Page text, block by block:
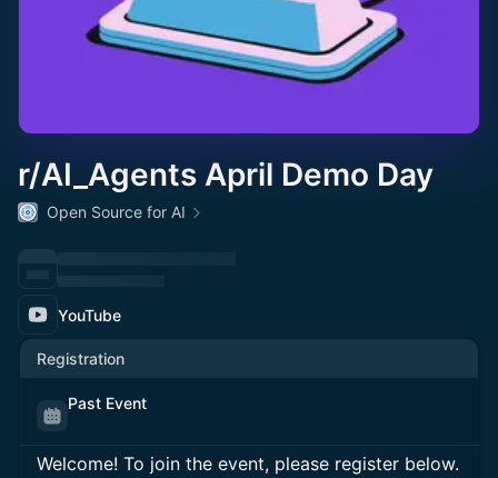
r/AI_Agents April Demo Day
Open Source for AI
YouTube
Registration
Past Event
Welcome! To join the event, please register below.